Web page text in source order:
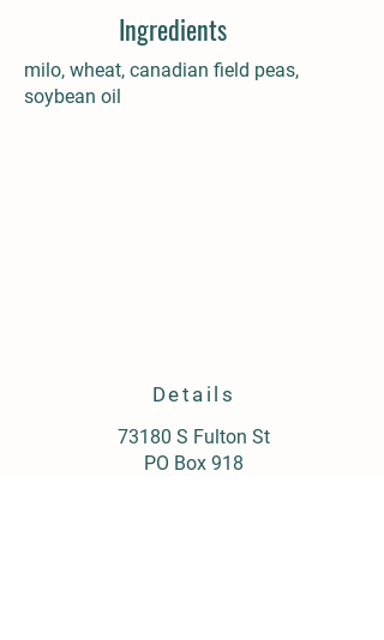
Ingredients
milo, wheat, canadian field peas,
soybean oil
Details
73180 S Fulton St
PO Box 918